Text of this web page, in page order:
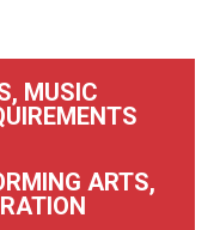
MUSIC
ARTS,